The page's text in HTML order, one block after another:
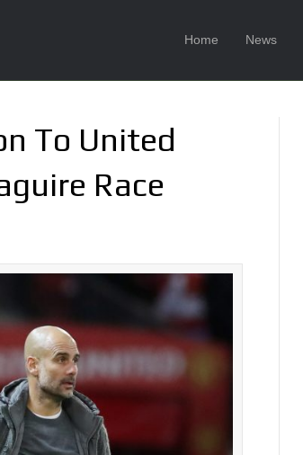
Home News
To United
Race